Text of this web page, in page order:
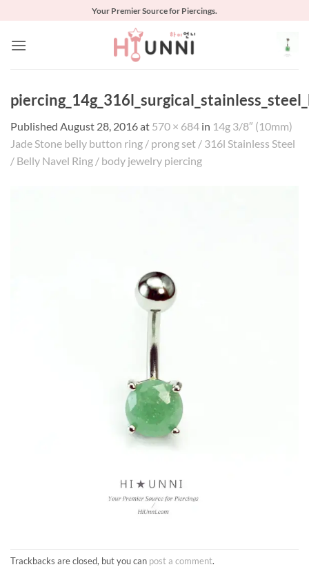
content
Your Premier Source for Piercings.
Published August 28, 2016at 570 × 684 in 14g 3/8″ (10mm)
Jade Stone belly button ring / prong set / 316l Stainless Steel
/ Belly Navel Ring / body jewelry piercing
Trackbacks are closed, but you can post a comment.